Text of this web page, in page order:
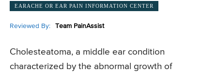
EARACHE OR EAR PAIN INFORMATION CENTER
Reviewed By: Team PainAssist
Cholesteatoma, a middle ear condition
characterized by the abnormal growth of